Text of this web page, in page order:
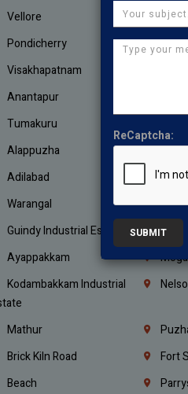
Vellore
Pondicherry
Visakhapatnam
Anantapur
Tumakuru
Alappuzha
Adilabad
Warangal
Guindy Industrial Estate Little
Ayappakkam
Kodambakkam Industrial
Mathur
Brick Kiln Road Fort
Beach
ReCaptcha:
SUBMIT